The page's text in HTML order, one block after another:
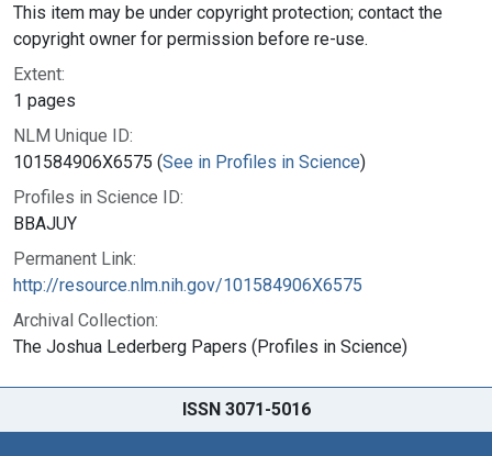
This item may be under copyright protection; contact the
copyright owner for permission before re-use.
Extent:
1 pages
NLM Unique ID:
101584906X6575 (See in Profiles in Science)
Profiles in Science ID:
BBAJUY
Permanent Link:
http://resource.nlm.nih.gov/101584906X6575
Archival Collection:
The Joshua Lederberg Papers (Profiles in Science)
ISSN 3071-5016